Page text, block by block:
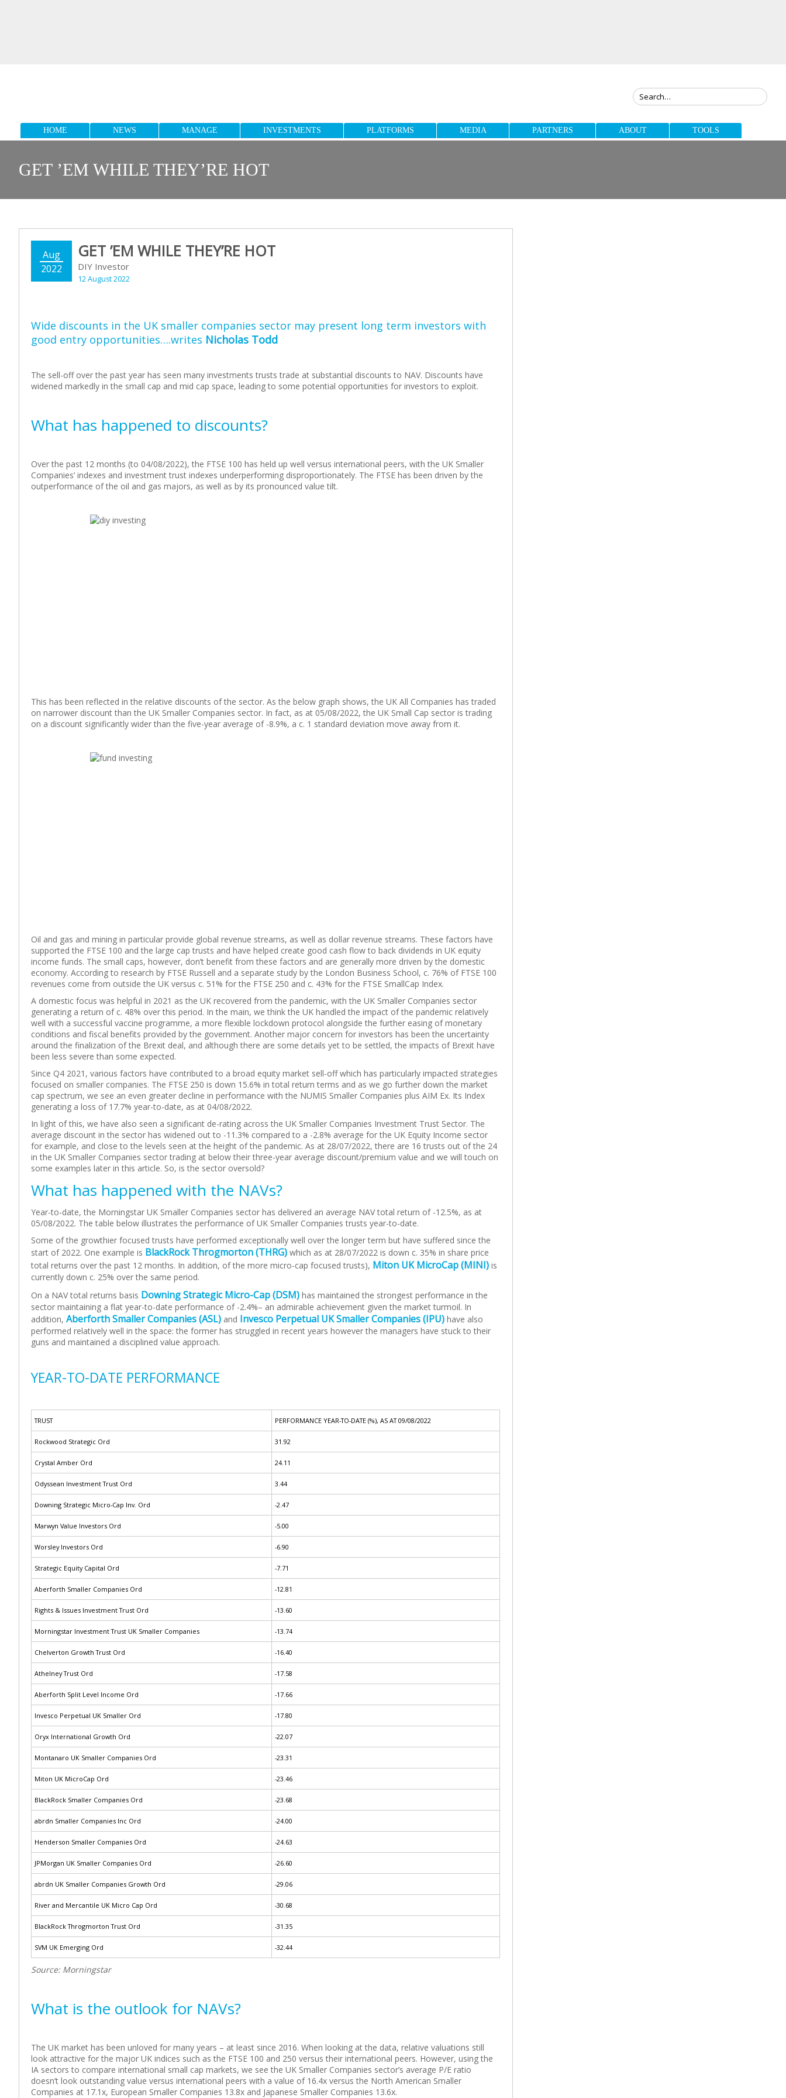
HOME NEWS MANAGE INVESTMENTS PLATFORMS MEDIA PARTNERS ABOUT TOOLS
GET ’EM WHILE THEY’RE HOT
Aug
2022
GET ’EM WHILE THEY’RE HOT
DIY Investor
12 August 2022
Wide discounts in the UK smaller companies sector may present long term investors with
good entry opportunities….writes Nicholas Todd
The sell-off over the past year has seen many investments trusts trade at substantial discounts to NAV. Discounts have
widened markedly in the small cap and mid cap space, leading to some potential opportunities for investors to exploit.
What has happened to discounts?
Over the past 12 months (to 04/08/2022), the FTSE 100 has held up well versus international peers, with the UK Smaller
Companies’ indexes and investment trust indexes underperforming disproportionately. The FTSE has been driven by the
outperformance of the oil and gas majors, as well as by its pronounced value tilt.
This has been reflected in the relative discounts of the sector. As the below graph shows, the UK All Companies has traded
on narrower discount than the UK Smaller Companies sector. In fact, as at 05/08/2022, the UK Small Cap sector is trading
on a discount significantly wider than the five-year average of -8.9%, a c. 1 standard deviation move away from it.
Oil and gas and mining in particular provide global revenue streams, as well as dollar revenue streams. These factors have
supported the FTSE 100 and the large cap trusts and have helped create good cash flow to back dividends in UK equity
income funds. The small caps, however, don’t benefit from these factors and are generally more driven by the domestic
economy. According to research by FTSE Russell and a separate study by the London Business School, c. 76% of FTSE 100
revenues come from outside the UK versus c. 51% for the FTSE 250 and c. 43% for the FTSE SmallCap Index.
A domestic focus was helpful in 2021 as the UK recovered from the pandemic, with the UK Smaller Companies sector
generating a return of c. 48% over this period. In the main, we think the UK handled the impact of the pandemic relatively
well with a successful vaccine programme, a more flexible lockdown protocol alongside the further easing of monetary
conditions and fiscal benefits provided by the government. Another major concern for investors has been the uncertainty
around the finalization of the Brexit deal, and although there are some details yet to be settled, the impacts of Brexit have
been less severe than some expected.
Since Q4 2021, various factors have contributed to a broad equity market sell-off which has particularly impacted strategies
focused on smaller companies. The FTSE 250 is down 15.6% in total return terms and as we go further down the market
cap spectrum, we see an even greater decline in performance with the NUMIS Smaller Companies plus AIM Ex. Its Index
generating a loss of 17.7% year-to-date, as at 04/08/2022.
In light of this, we have also seen a significant de-rating across the UK Smaller Companies Investment Trust Sector. The
average discount in the sector has widened out to -11.3% compared to a -2.8% average for the UK Equity Income sector
for example, and close to the levels seen at the height of the pandemic. As at 28/07/2022, there are 16 trusts out of the 24
in the UK Smaller Companies sector trading at below their three-year average discount/premium value and we will touch on
some examples later in this article. So, is the sector oversold?
What has happened with the NAVs?
Year-to-date, the Morningstar UK Smaller Companies sector has delivered an average NAV total return of -12.5%, as at
05/08/2022. The table below illustrates the performance of UK Smaller Companies trusts year-to-date.
Some of the growthier focused trusts have performed exceptionally well over the longer term but have suffered since the
start of 2022. One example is BlackRock Throgmorton (THRG) which as at 28/07/2022 is down c. 35% in share price
total returns over the past 12 months. In addition, of the more micro-cap focused trusts), Miton UK MicroCap (MINI) is
currently down c. 25% over the same period.
On a NAV total returns basis Downing Strategic Micro-Cap (DSM) has maintained the strongest performance in the
sector maintaining a flat year-to-date performance of -2.4%– an admirable achievement given the market turmoil. In
addition, Aberforth Smaller Companies (ASL) and Invesco Perpetual UK Smaller Companies (IPU) have also
performed relatively well in the space: the former has struggled in recent years however the managers have stuck to their
guns and maintained a disciplined value approach.
YEAR-TO-DATE PERFORMANCE
TRUST PERFORMANCE YEAR-TO-DATE (%), AS AT 09/08/2022
Rockwood Strategic Ord 31.92
Crystal Amber Ord 24.11
Odyssean Investment Trust Ord 3.44
Downing Strategic Micro-Cap Inv. Ord -2.47
Marwyn Value Investors Ord -5.00
Worsley Investors Ord -6.90
Strategic Equity Capital Ord -7.71
Aberforth Smaller Companies Ord -12.81
Rights & Issues Investment Trust Ord -13.60
Morningstar Investment Trust UK Smaller Companies -13.74
Chelverton Growth Trust Ord -16.40
Athelney Trust Ord -17.58
Aberforth Split Level Income Ord -17.66
Invesco Perpetual UK Smaller Ord -17.80
Oryx International Growth Ord -22.07
Montanaro UK Smaller Companies Ord -23.31
Miton UK MicroCap Ord -23.46
BlackRock Smaller Companies Ord -23.68
abrdn Smaller Companies Inc Ord -24.00
Henderson Smaller Companies Ord -24.63
JPMorgan UK Smaller Companies Ord -26.60
abrdn UK Smaller Companies Growth Ord -29.06
River and Mercantile UK Micro Cap Ord -30.68
BlackRock Throgmorton Trust Ord -31.35
SVM UK Emerging Ord -32.44
Source: Morningstar
What is the outlook for NAVs?
The UK market has been unloved for many years – at least since 2016. When looking at the data, relative valuations still
look attractive for the major UK indices such as the FTSE 100 and 250 versus their international peers. However, using the
IA sectors to compare international small cap markets, we see the UK Smaller Companies sector’s average P/E ratio
doesn’t look outstanding value versus international peers with a value of 16.4x versus the North American Smaller
Companies at 17.1x, European Smaller Companies 13.8x and Japanese Smaller Companies 13.6x.